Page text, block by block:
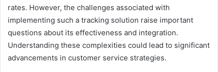
rates. However, the challenges associated with
implementing such a tracking solution raise important
questions about its effectiveness and integration.
Understanding these complexities could lead to significant
advancements in customer service strategies.